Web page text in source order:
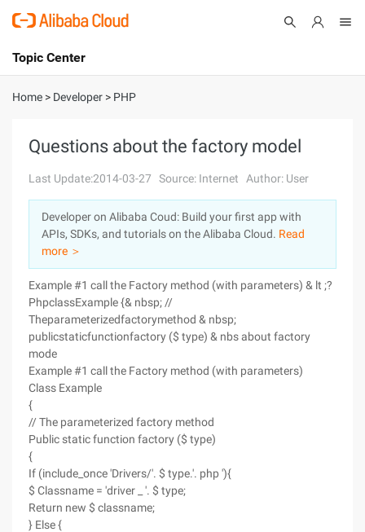
International - English
Console
Log In
Sign Up
Topic Center
About
Solutions
Pricing
Marketplace
Partners
Home > Developer > PHP
Questions about the factory model
Last Update:2014-03-27 Source: Internet Author: User
Developer on Alibaba Coud: Build your first app with
APIs, SDKs, and tutorials on the Alibaba Cloud. Read
more ＞
Example #1 call the Factory method (with parameters) & lt ;?
PhpclassExample {& nbsp; //
Theparameterizedfactorymethod & nbsp;
publicstaticfunctionfactory ($ type) & nbs about factory
mode
Example #1 call the Factory method (with parameters)
Class Example
{
// The parameterized factory method
Public static function factory ($ type)
{
If (include_once 'Drivers/'. $ type.'. php '){
$ Classname = 'driver _ '. $ type;
Return new $ classname;
} Else {